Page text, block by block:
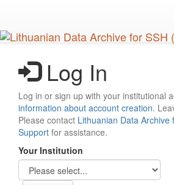
main
content
Log In
Log in or sign up with your institutional
information about account creation.
Please contact Lithuanian Data Archive
Support for assistance.
Your Institution